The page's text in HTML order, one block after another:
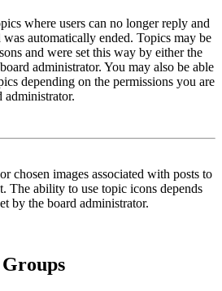
where users can no longer reply and
automatically ended. Topics may be
and were set this way by either the
administrator. You may also be able
depending on the permissions you are
administrator.
chosen images associated with posts to
The ability to use topic icons depends
by the board administrator.